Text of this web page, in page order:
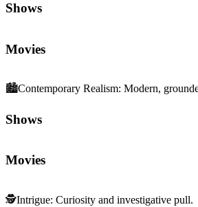
Shows
Movies
🏙️Contemporary Realism: Modern,
Shows
Movies
🕵️Intrigue: Curiosity and investigative pull.